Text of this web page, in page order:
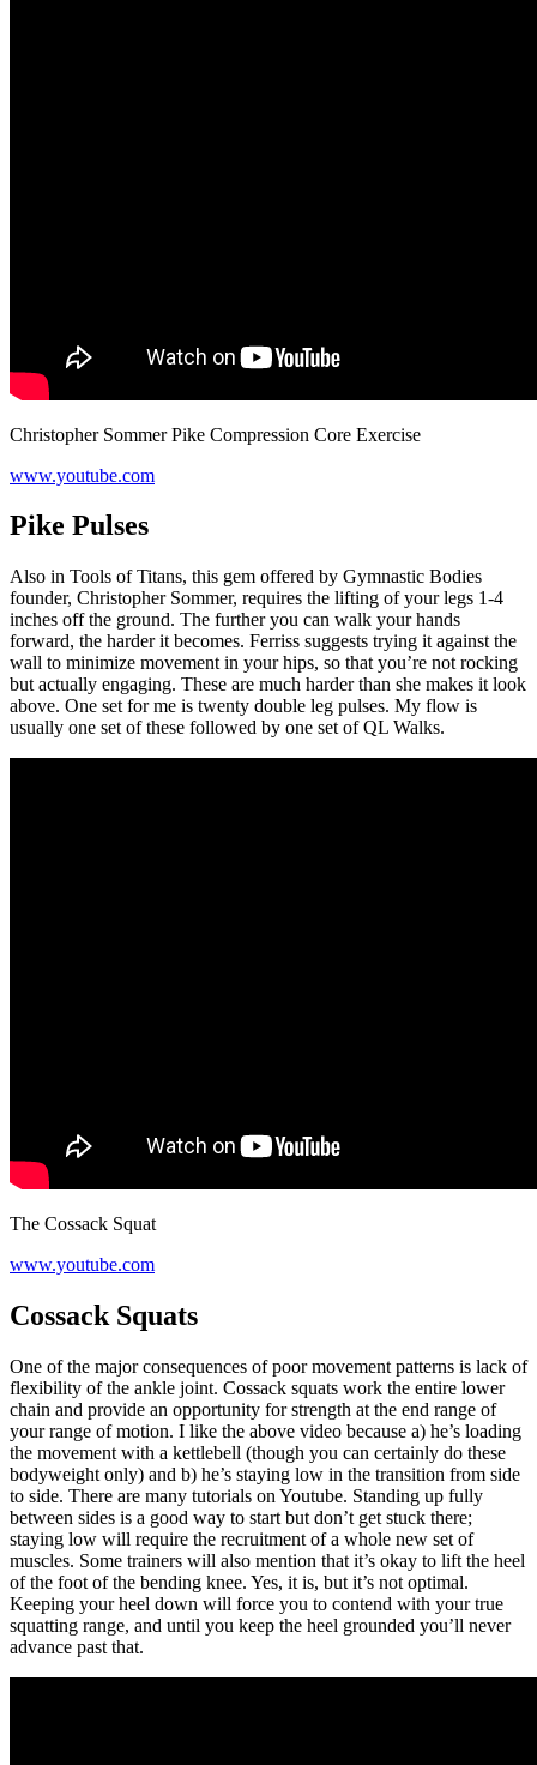
Christopher Sommer Pike Compression Core Exercise
www.youtube.com
Pike Pulses
Also in Tools of Titans, this gem offered by Gymnastic Bodies
founder, Christopher Sommer, requires the lifting of your legs 1-4
inches off the ground. The further you can walk your hands
forward, the harder it becomes. Ferriss suggests trying it against the
wall to minimize movement in your hips, so that you’re not rocking
but actually engaging. These are much harder than she makes it look
above. One set for me is twenty double leg pulses. My flow is
usually one set of these followed by one set of QL Walks.
The Cossack Squat
www.youtube.com
Cossack Squats
One of the major consequences of poor movement patterns is lack of
flexibility of the ankle joint. Cossack squats work the entire lower
chain and provide an opportunity for strength at the end range of
your range of motion. I like the above video because a) he’s loading
the movement with a kettlebell (though you can certainly do these
bodyweight only) and b) he’s staying low in the transition from side
to side. There are many tutorials on Youtube. Standing up fully
between sides is a good way to start but don’t get stuck there;
staying low will require the recruitment of a whole new set of
muscles. Some trainers will also mention that it’s okay to lift the heel
of the foot of the bending knee. Yes, it is, but it’s not optimal.
Keeping your heel down will force you to contend with your true
squatting range, and until you keep the heel grounded you’ll never
advance past that.